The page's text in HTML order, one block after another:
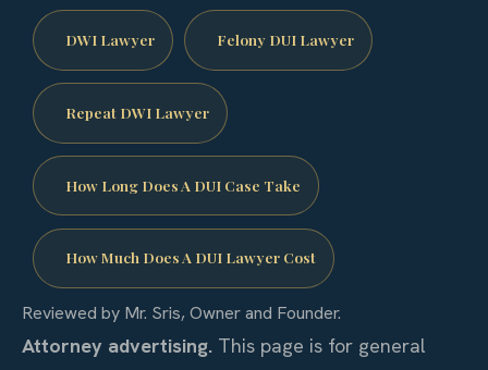
DWI Lawyer Felony DUI Lawyer
Repeat DWI Lawyer
How Long Does A DUI Case Take
How Much Does A DUI Lawyer Cost
Reviewed by Mr. Sris, Owner and Founder.
Attorney advertising. This page is for general